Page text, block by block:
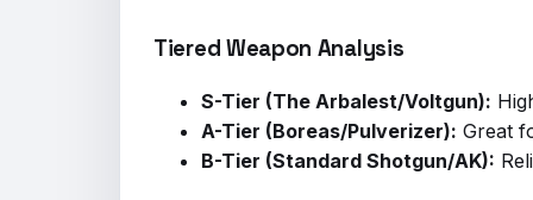
Tiered Weapon Analysis
S-Tier (The Arbalest/Voltgun):
A-Tier (Boreas/Pulverizer): Great
B-Tier (Standard Shotgun/AK):